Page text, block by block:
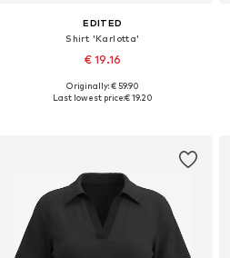
EDITED
Shirt 'Karlotta'
€ 19.16
Available sizes: XS, S, M, L
Originally: € 59.90
Last lowest price:€ 19.20